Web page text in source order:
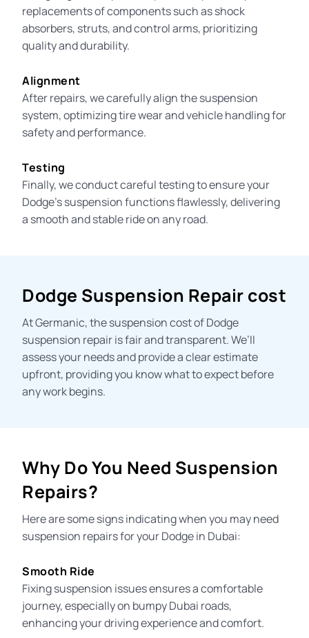
replacements of components such asshock
absorbers, struts, andcontrol arms, prioritizing
quality and durability.
Alignment
After repairs, we carefully align the suspension
system, optimizing tire wear and vehicle handling for
safety and performance.
Testing
Finally, we conduct careful testing to ensure your
Dodge’s suspension functions flawlessly, delivering
a smooth and stable ride on any road.
Dodge Suspension Repair cost
At Germanic, thesuspension costof Dodge
suspension repair is fair and transparent. We’ll
assess your needs and provide a clear estimate
upfront, providing you know what to expect before
any work begins.
Why Do You Need Suspension
Repairs?
Here are some signs indicating when you may need
suspension repairs for your Dodge in Dubai:
Smooth Ride
Fixing suspension issues ensures a comfortable
journey, especially on bumpy Dubai roads,
enhancing your driving experience and comfort.